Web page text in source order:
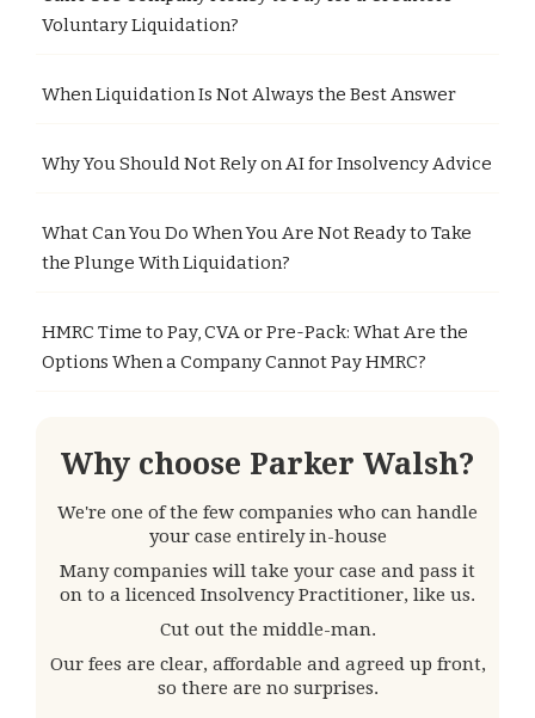
Voluntary Liquidation?
When Liquidation Is Not Always the Best Answer
Why You Should Not Rely on AI for Insolvency Advice
What Can You Do When You Are Not Ready to Take
the Plunge With Liquidation?
HMRC Time to Pay, CVA or Pre-Pack: What Are the
Options When a Company Cannot Pay HMRC?
Why choose Parker Walsh?
We're one of the few companies who can handle
your case entirely in-house
Many companies will take your case and pass it
on to a licenced Insolvency Practitioner, like us.
Cut out the middle-man.
Our fees are clear, affordable and agreed up front,
so there are no surprises.